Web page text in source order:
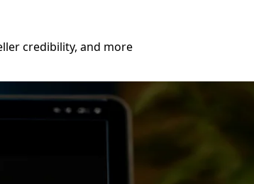
credibility, and more